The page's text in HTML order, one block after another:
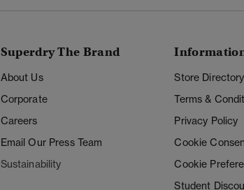
Superdry The Brand
About Us
Corporate
Careers
Email Our Press Team
Sustainability
Store Directory
Terms &
Privacy Policy
Cookie
Cookie
Student